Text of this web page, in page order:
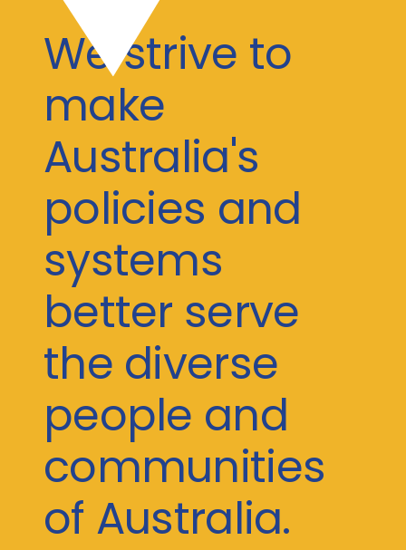
We strive to
make
Australia's
policies and
systems
better serve
the diverse
people and
communities
of Australia.